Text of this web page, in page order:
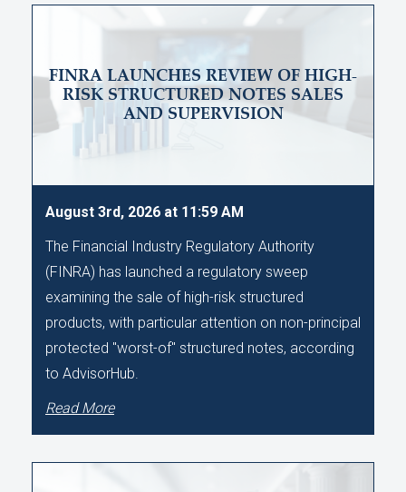
FINRA LAUNCHES REVIEW OF HIGH-
RISK STRUCTURED NOTES SALES
AND SUPERVISION
August 3rd, 2026 at 11:59 AM
The Financial Industry Regulatory Authority
(FINRA) has launched a regulatory sweep
examining the sale of high-risk structured
products, with particular attention on non-principal
protected "worst-of" structured notes, according
to AdvisorHub.
Read More